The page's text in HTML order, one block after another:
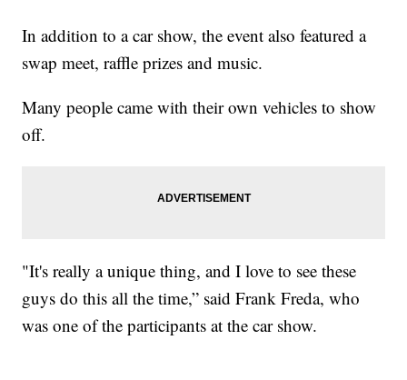
In addition to a car show, the event also featured a
swap meet, raffle prizes and music.
Many people came with their own vehicles to show
off.
"It's really a unique thing, and I love to see these
guys do this all the time,” said Frank Freda, who
was one of the participants at the car show.